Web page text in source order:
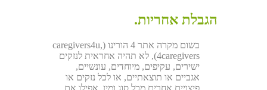
הגבלת אחריות.
בשום מקרה אתר 4 הורינו (caregivers4u,
4caregivers), לא תהיה אחראית לנזקים
ישירים, עקיפים, מיוחדים, עונשיים,
אגביים או תוצאתיים, או לכל נזקים או
פיצויים אחרים מכל סוג ומין, אפילו אם